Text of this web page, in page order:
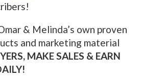
& Melinda’s own proven
and marketing material
MAKE SALES & EARN